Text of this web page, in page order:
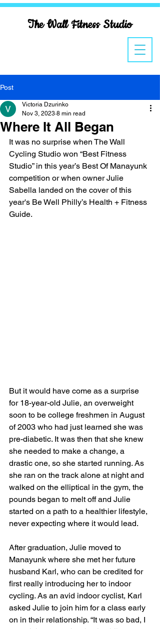
The Wall Fitness Studio
Post
Where It All Began
Victoria Dzurinko
Nov 3, 2023 8 min read
It was no surprise when The Wall
Cycling Studio won “Best Fitness
Studio” in this year’s Best Of Manayunk
competition or when owner Julie
Sabella landed on the cover of this
year's Be Well Philly’s Health + Fitness
Guide.
But it would have come as a surprise
for 18-year-old Julie, an overweight
soon to be college freshmen in August
of 2003 who had just learned she was
pre-diabetic. It was then that she knew
she needed to make a change, a
drastic one, so she started running. As
she ran on the track alone at night and
walked on the elliptical in the gym, the
pounds began to melt off and Julie
started on a path to a healthier lifestyle,
never expecting where it would lead.
After graduation, Julie moved to
Manayunk where she met her future
husband Karl, who can be credited for
first really introducing her to indoor
cycling. As an avid indoor cyclist, Karl
asked Julie to join him for a class early
on in their relationship. “It was so bad, I